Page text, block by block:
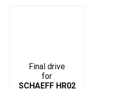
Final drive
for
SCHAEFF HR02